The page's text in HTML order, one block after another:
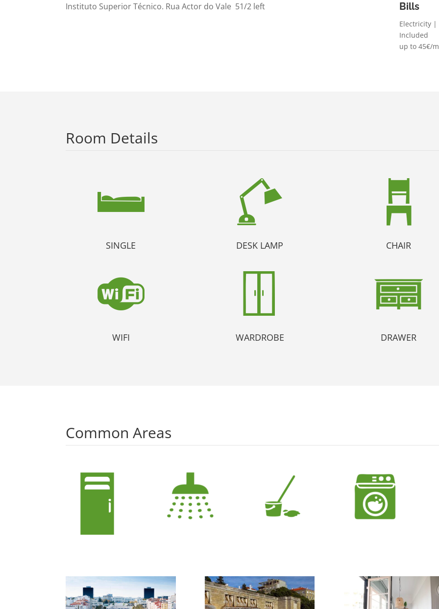
Instituto Superior Técnico. Rua Actor do Vale 51/2 left
Bills
Electricity
Included
up to 45€/
Room Details
SINGLE
WIFI
DESK LAMP
WARDROBE
CHAIR
DRAWER
Common Areas